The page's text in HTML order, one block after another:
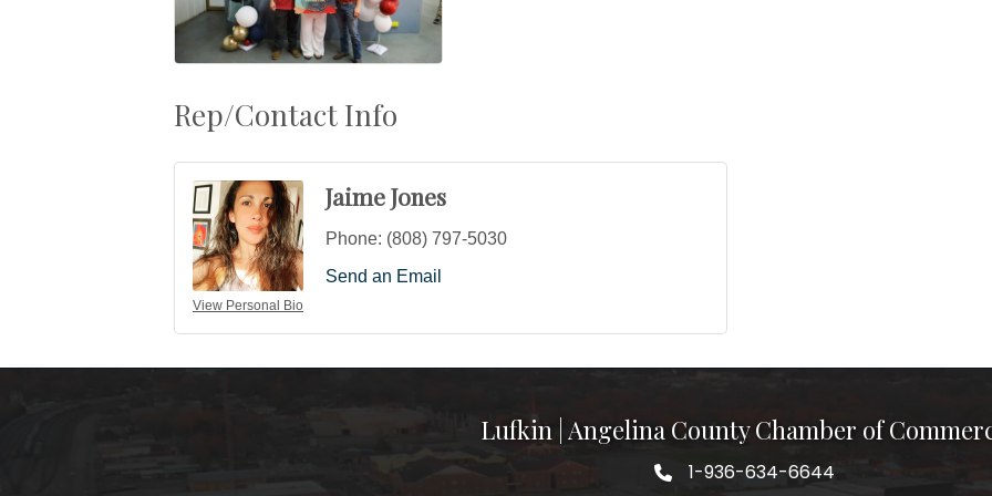
Rep/Contact Info
View Personal Bio
Jaime Jones
Phone: (808) 797-5030
Send an Email
Lufkin | Angelina County Chamber of
1-936-634-6644